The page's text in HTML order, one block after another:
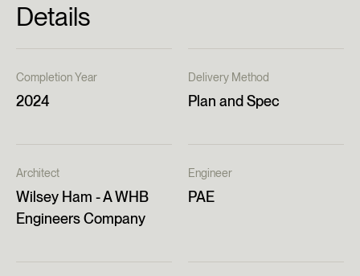
Details
Completion Year
2024
Delivery Method
Plan and Spec
Architect
Wilsey Ham - A WHB
Engineers Company
Engineer
PAE